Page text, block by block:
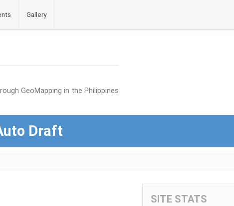
Gallery
GeoMapping in the Philippines
Draft
SITE STATS